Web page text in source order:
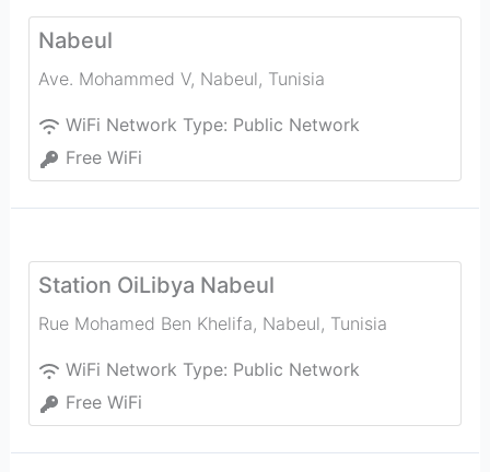
Nabeul‎
Ave. Mohammed V, Nabeul‎, Tunisia
WiFi Network Type: Public Network
Free WiFi
Station OiLibya Nabeul
Rue Mohamed Ben Khelifa, Nabeul‎, Tunisia
WiFi Network Type: Public Network
Free WiFi